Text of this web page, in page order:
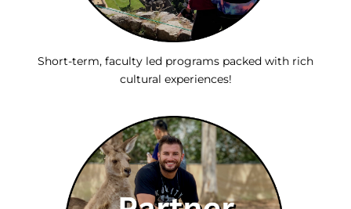
Short-term, faculty led programs packed with rich
cultural experiences!